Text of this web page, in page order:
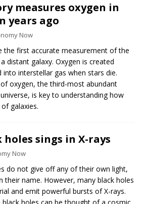
measures oxygen in
years ago
Now
the first accurate measurement of the
distant galaxy. Oxygen is created
into interstellar gas when stars die.
oxygen, the third-most abundant
is key to understanding how
galaxies.
sings in X-rays
Now
do not give off any of their own light,
their name. However, many black holes
and emit powerful bursts of X-rays.